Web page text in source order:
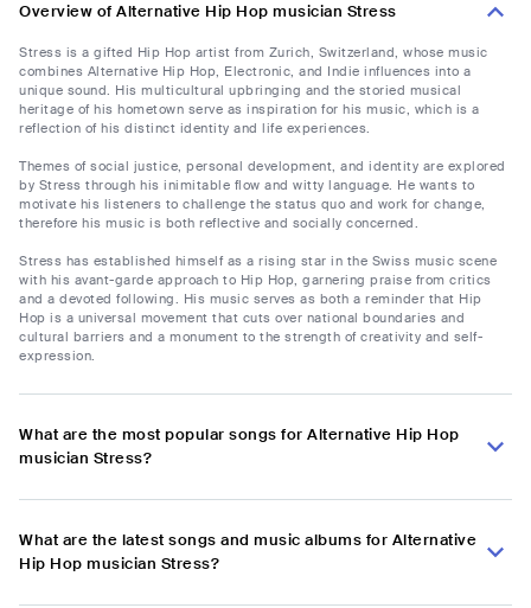
Overview of Alternative Hip Hop musician Stress
Stress is a gifted Hip Hop artist from Zurich, Switzerland, whose music
combines Alternative Hip Hop, Electronic, and Indie influences into a
unique sound. His multicultural upbringing and the storied musical
heritage of his hometown serve as inspiration for his music, which is a
reflection of his distinct identity and life experiences.
Themes of social justice, personal development, and identity are explored
by Stress through his inimitable flow and witty language. He wants to
motivate his listeners to challenge the status quo and work for change,
therefore his music is both reflective and socially concerned.
Stress has established himself as a rising star in the Swiss music scene
with his avant-garde approach to Hip Hop, garnering praise from critics
and a devoted following. His music serves as both a reminder that Hip
Hop is a universal movement that cuts over national boundaries and
cultural barriers and a monument to the strength of creativity and self-
expression.
What are the most popular songs for Alternative Hip Hop
musician Stress?
What are the latest songs and music albums for Alternative
Hip Hop musician Stress?